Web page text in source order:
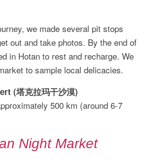
we made several pit stops
out and take photos. By the end of
in Hotan to rest and recharge. We
to sample local delicacies.
(塔克拉玛干沙漠)
500 km (around 6-7
Night Market